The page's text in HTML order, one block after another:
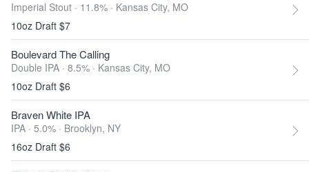
Imperial Stout · 11.8% · Kansas City, MO
10oz Draft $7
Boulevard The Calling
Double IPA · 8.5% · Kansas City, MO
10oz Draft $6
Braven White IPA
IPA · 5.0% · Brooklyn, NY
16oz Draft $6